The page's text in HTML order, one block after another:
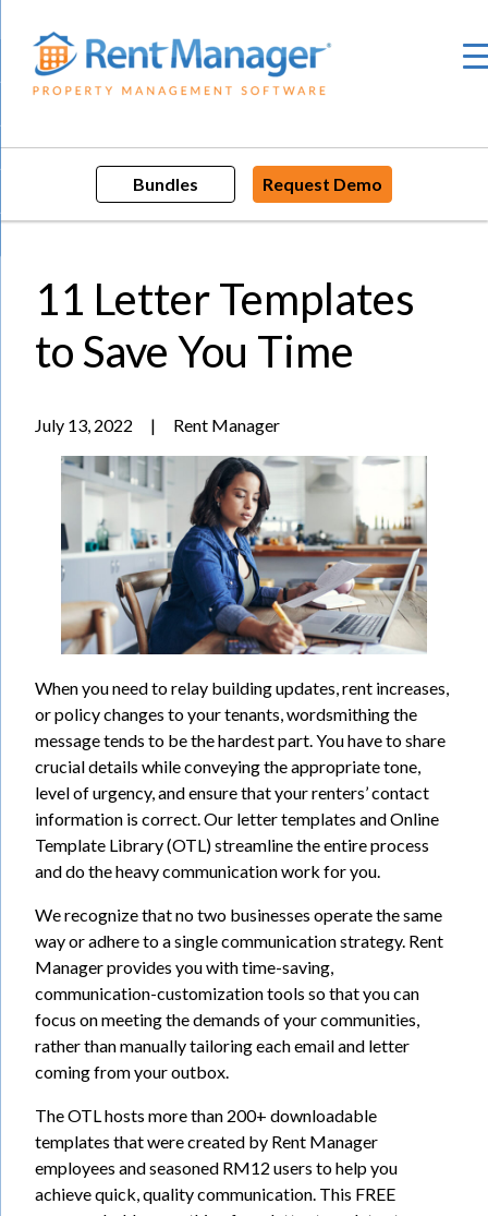
content
Bundles Request Demo
11 Letter Templates
to Save You Time
July 13, 2022 | Rent Manager
When you need to relay building updates, rent increases,
or policy changes to your tenants, wordsmithing the
message tends to be the hardest part. You have to share
crucial details while conveying the appropriate tone,
level of urgency, and ensure that your renters’ contact
information is correct. Our letter templates and Online
Template Library (OTL) streamline the entire process
and do the heavy communication work for you.
We recognize that no two businesses operate the same
way or adhere to a single communication strategy. Rent
Manager provides you with time-saving,
communication-customization tools so that you can
focus on meeting the demands of your communities,
rather than manually tailoring each email and letter
coming from your outbox.
The OTL hosts more than 200+ downloadable
templates that were created by Rent Manager
employees and seasoned RM12 users to help you
achieve quick, quality communication. This FREE